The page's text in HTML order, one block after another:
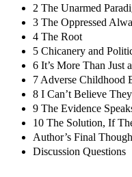
2 The Unarmed
3 The Oppressed
4 The Root
5 Chicanery and
6 It’s More Than Just
7 Adverse Childhood
8 I Can’t Believe
9 The Evidence
10 The Solution, If
Author’s Final
Discussion Questions